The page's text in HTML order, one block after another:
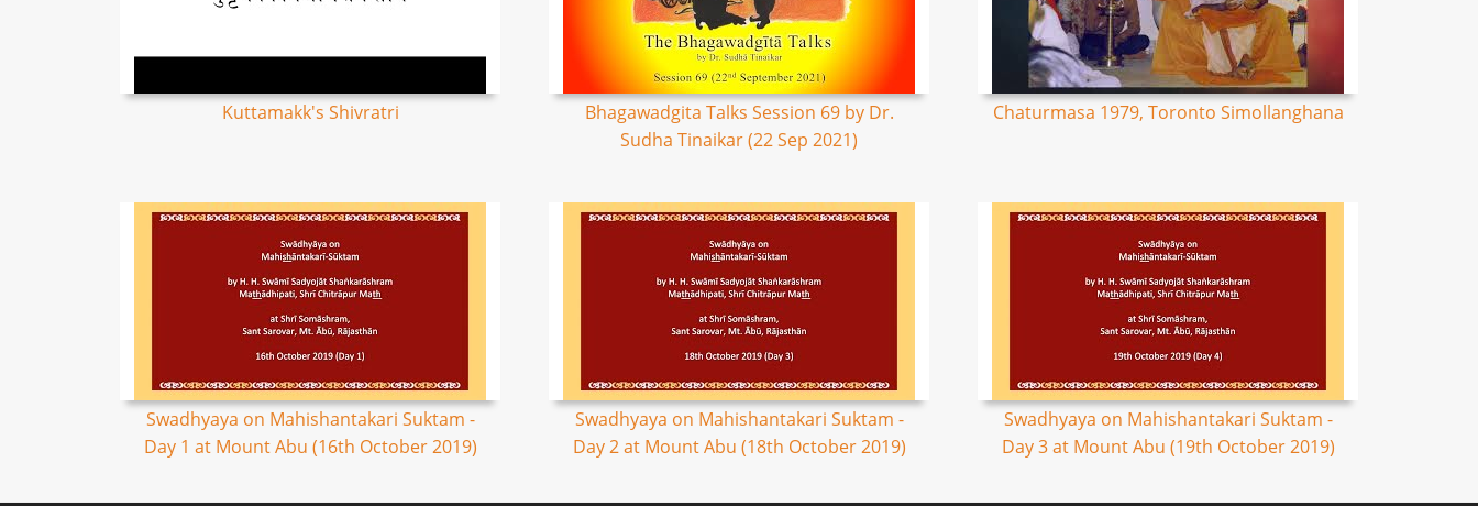
Kuttamakk's Shivratri
Bhagawadgita Talks Session 69 by Dr.
Sudha Tinaikar (22 Sep 2021)
Chaturmasa 1979, Toronto Simollanghana
Swadhyaya on Mahishantakari Suktam -
Day 1 at Mount Abu (16th October 2019)
Swadhyaya on Mahishantakari Suktam -
Day 2 at Mount Abu (18th October 2019)
Swadhyaya on Mahishantakari Suktam -
Day 3 at Mount Abu (19th October 2019)